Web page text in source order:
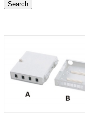
Search